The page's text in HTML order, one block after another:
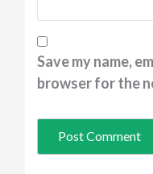
Save my name,
browser for the